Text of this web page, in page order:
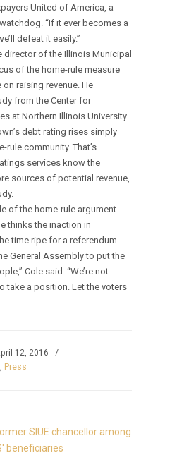
United of America, a
“If it ever becomes a
defeat it easily.”
director of the Illinois Municipal
of the home-rule measure
on raising revenue. He
from the Center for
at Northern Illinois University
debt rating rises simply
rule community. That’s
services know the
sources of potential revenue,
of the home-rule argument
thinks the inaction in
time ripe for a referendum.
General Assembly to put the
Cole said. “We’re not
take a position. Let the voters
12, 2016
/
, Press
SIUE chancellor among
beneficiaries